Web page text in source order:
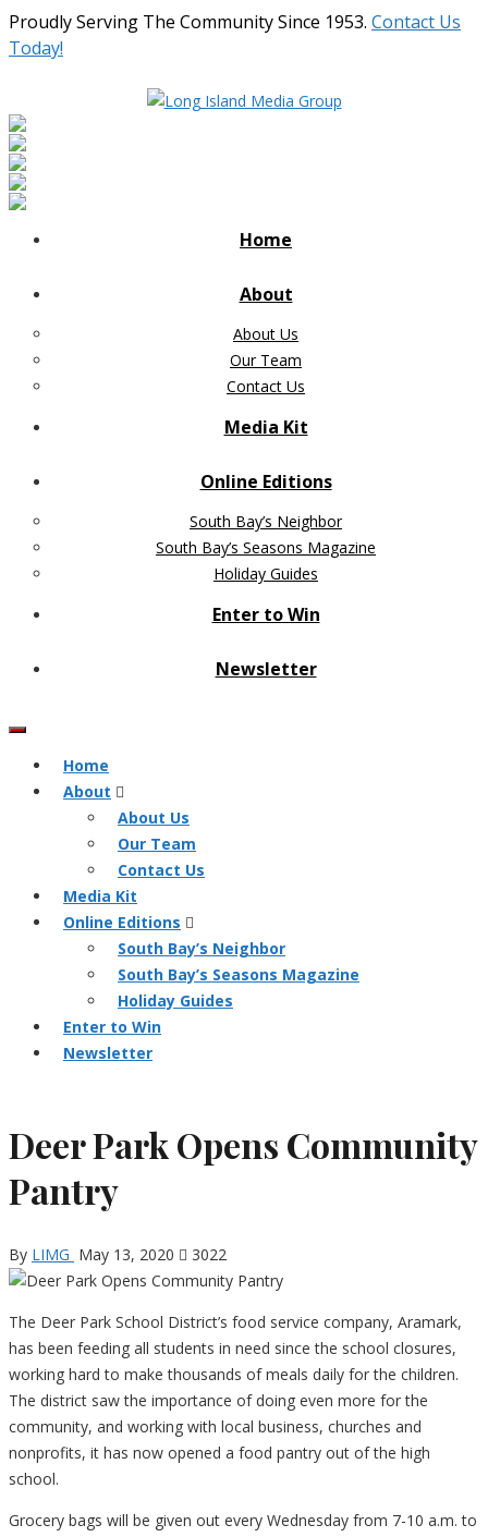
Proudly Serving The Community Since 1953. Contact Us
Today!
Home
About
About Us
Our Team
Contact Us
Media Kit
Online Editions
South Bay’s Neighbor
South Bay’s Seasons Magazine
Holiday Guides
Enter to Win
Newsletter
Home
About
About Us
Our Team
Contact Us
Media Kit
Online Editions
South Bay’s Neighbor
South Bay’s Seasons Magazine
Holiday Guides
Enter to Win
Newsletter
Deer Park Opens Community
Pantry
By LIMG May 13, 2020 3022
The Deer Park School District’s food service company, Aramark,
has been feeding all students in need since the school closures,
working hard to make thousands of meals daily for the children.
The district saw the importance of doing even more for the
community, and working with local business, churches and
nonprofits, it has now opened a food pantry out of the high
school.
Grocery bags will be given out every Wednesday from 7-10 a.m. to